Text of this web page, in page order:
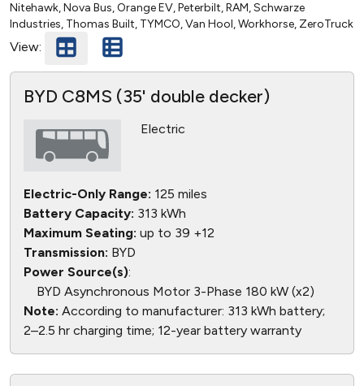
Nitehawk, Nova Bus, Orange EV, Peterbilt, RAM, Schwarze
Industries, Thomas Built, TYMCO, Van Hool, Workhorse, ZeroTruck
View:
BYD C8MS (35' double decker)
Electric
Electric-Only Range: 125 miles
Battery Capacity: 313 kWh
Maximum Seating: up to 39 +12
Transmission: BYD
Power Source(s):
BYD Asynchronous Motor 3-Phase 180 kW (x2)
Note: According to manufacturer: 313 kWh battery;
2–2.5 hr charging time; 12-year battery warranty